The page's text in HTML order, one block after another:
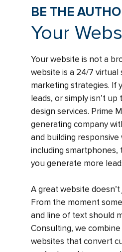
BE THE
Your
Your website is not a
website is a 24/7
marketing strategies. If
leads, or simply isn’t
design services. Prime
generating company
and building
including smartphones,
you generate more
A great website
From the moment
and line of text should
Consulting, we
websites that convert